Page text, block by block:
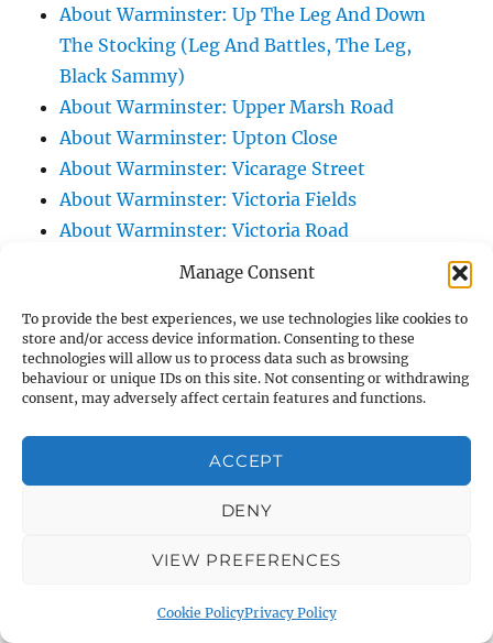
Manage Consent
To provide the best experiences, we use technologies like cookies to
store and/or access device information. Consenting to these
technologies will allow us to process data such as browsing
behaviour or unique IDs on this site. Not consenting or withdrawing
consent, may adversely affect certain features and functions.
ACCEPT
DENY
VIEW PREFERENCES
Cookie PolicyPrivacy Policy
About Warminster: Up The Leg And Down
The Stocking (Leg And Battles, The Leg,
Black Sammy)
About Warminster: Upper Marsh Road
About Warminster: Upton Close
About Warminster: Vicarage Street
About Warminster: Victoria Fields
About Warminster: Victoria Road
About Warminster: Warminster Civic Centre
About Warminster: Warminster Common
About Warminster: Warminster Community
Garden
About Warminster: Warminster Library Car
About Warminster: Warminster Sports